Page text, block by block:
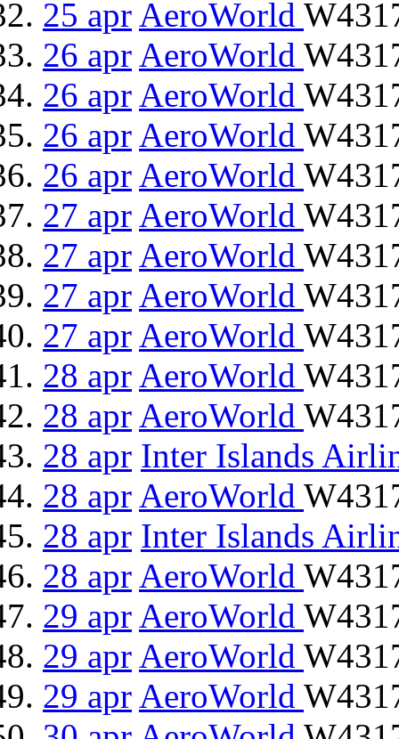
25 apr AeroWorld
26 apr AeroWorld
26 apr AeroWorld
26 apr AeroWorld
26 apr AeroWorld
27 apr AeroWorld
27 apr AeroWorld
27 apr AeroWorld
27 apr AeroWorld
28 apr AeroWorld
28 apr AeroWorld
28 apr Inter Islands
28 apr AeroWorld
28 apr Inter Islands
28 apr AeroWorld
29 apr AeroWorld
29 apr AeroWorld
29 apr AeroWorld